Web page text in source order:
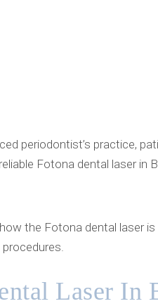
periodontist’s practice,
Fotona dental laser in
the Fotona dental laser
Laser